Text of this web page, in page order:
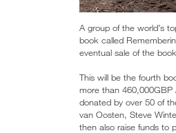
A group of the world’s
book called
eventual sale of the
This will be the fourth
more than 460,000GBP
donated by over 50 of
van Oosten, Steve
then also raise funds to